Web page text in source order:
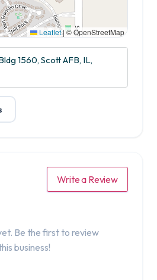
Leaflet|© OpenStreetMap
1560, Scott AFB, IL,
Write a Review
Be the first to review
business!